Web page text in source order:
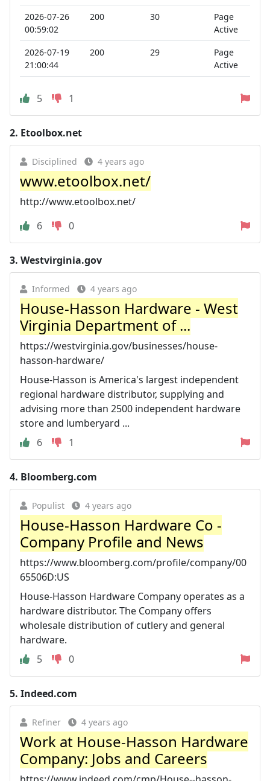
2026-07-26
00:59:02
200 30
Page
Active
2026-07-19
21:00:44
200 29
Page
Active
5 1
2. Etoolbox.net
Disciplined 4 years ago
www.etoolbox.net/
http://www.etoolbox.net/
6
0
3. Westvirginia.gov
Informed 4 years ago
House-Hasson Hardware - West
Virginia Department of ...
https://westvirginia.gov/businesses/house-
hasson-hardware/
House-Hasson is America's largest independent
regional hardware distributor, supplying and
advising more than 2500 independent hardware
store and lumberyard ...
6
1
4. Bloomberg.com
Populist 4 years ago
House-Hasson Hardware Co -
Company Profile and News
https://www.bloomberg.com/profile/company/00
65506D:US
House-Hasson Hardware Company operates as a
hardware distributor. The Company offers
wholesale distribution of cutlery and general
hardware.
5
0
5. Indeed.com
Refiner 4 years ago
Work at House-Hasson Hardware
Company: Jobs and Careers